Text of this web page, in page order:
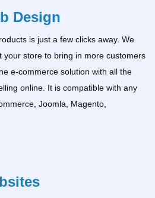
Design
is just a few clicks away. We
your store to bring in more customers
e-commerce solution with all the
online. It is compatible with any
Joomla, Magento,